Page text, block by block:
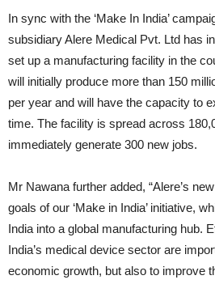
In sync with the ‘Make In India’
subsidiary Alere Medical Pvt. Ltd has
set up a manufacturing facility in the
will initially produce more than 150
per year and will have the capacity to
time. The facility is spread across
immediately generate 300 new jobs.
Mr Nawana further added, “Alere’s
goals of our ‘Make in India’ initiative,
India into a global manufacturing hub.
India’s medical device sector are
economic growth, but also to improve